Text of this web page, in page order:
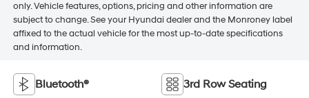
only. Vehicle features, options, pricing and other information are
subject to change. See your Hyundai dealer and the Monroney label
affixed to the actual vehicle for the most up-to-date specifications
and information.
Bluetooth® 3rd Row Seating